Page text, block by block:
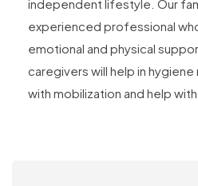
independent lifestyle. Our
experienced professional
emotional and physical
caregivers will help in
with mobilization and help